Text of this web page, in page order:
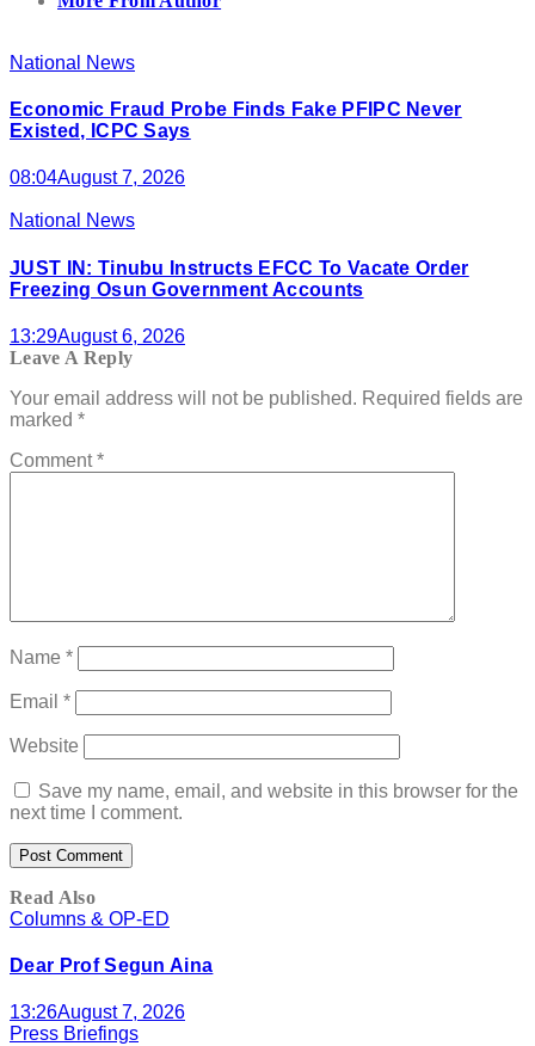
National News
Economic Fraud Probe Finds Fake PFIPC Never
Existed, ICPC Says
08:04August 7, 2026
National News
JUST IN: Tinubu Instructs EFCC To Vacate Order
Freezing Osun Government Accounts
13:29August 6, 2026
Leave A Reply
Your email address will not be published. Required fields are
marked *
Comment*
Name *
Email *
Website
Save my name, email, and website in this browser for the
next time I comment.
Read Also
Columns & OP-ED
Dear Prof Segun Aina
13:26August 7, 2026
Press Briefings